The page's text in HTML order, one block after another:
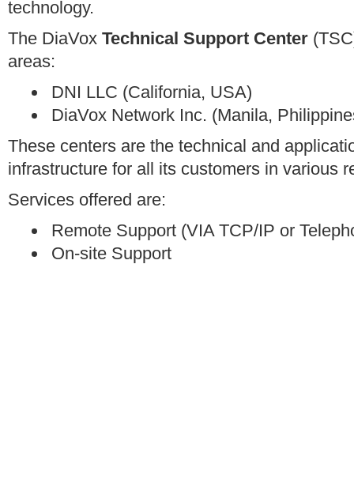
technology.
The DiaVox Technical Support Center
areas:
DNI LLC (California, USA)
DiaVox Network Inc. (Manila,
These centers are the technical and
infrastructure for all its customers in various
Services offered are:
Remote Support (VIA TCP/IP or
On-site Support